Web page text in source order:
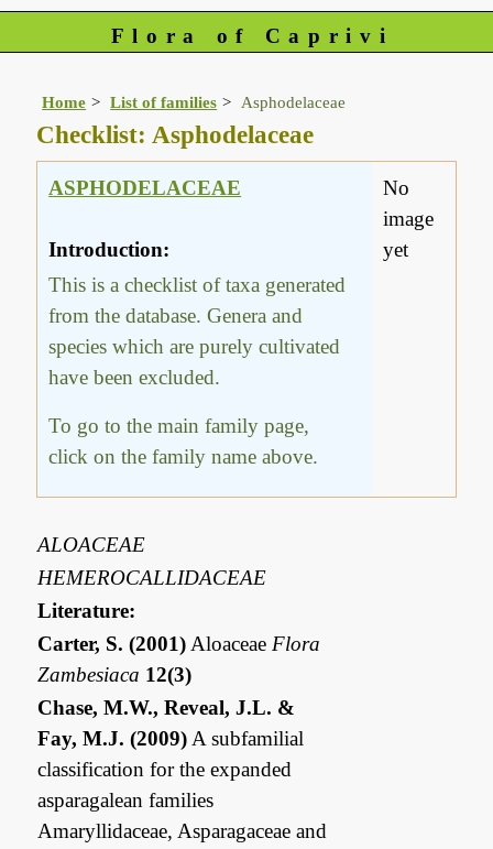
Flora of Caprivi
Home List of families Asphodelaceae
Checklist: Asphodelaceae
ASPHODELACEAE
Introduction:
This is a checklist of taxa generated
from the database. Genera and
species which are purely cultivated
have been excluded.
To go to the main family page,
click on the family name above.
No
image
yet
ALOACEAE
HEMEROCALLIDACEAE
Literature:
Carter, S. (2001) Aloaceae Flora
Zambesiaca 12(3)
Chase, M.W., Reveal, J.L. &
Fay, M.J. (2009) A subfamilial
classification for the expanded
asparagalean families
Amaryllidaceae, Asparagaceae and